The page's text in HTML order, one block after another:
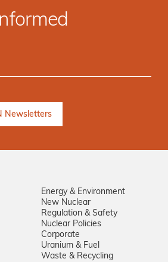
Energy & Environment
New Nuclear
Regulation & Safety
Nuclear Policies
Corporate
Uranium & Fuel
Waste & Recycling